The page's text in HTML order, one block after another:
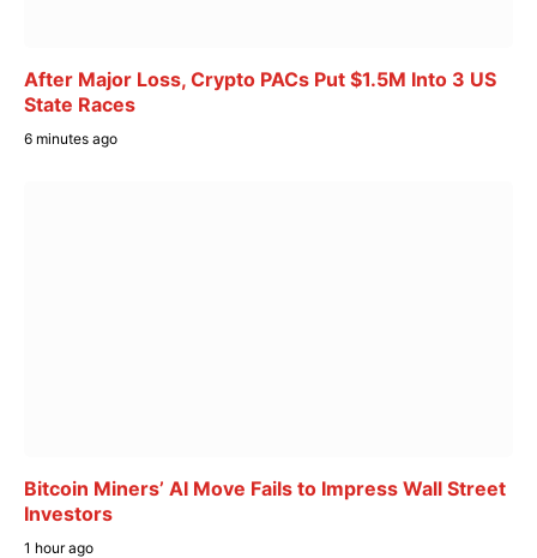
After Major Loss, Crypto PACs Put $1.5M Into 3 US
State Races
6 minutes ago
Bitcoin Miners’ AI Move Fails to Impress Wall Street
Investors
1 hour ago